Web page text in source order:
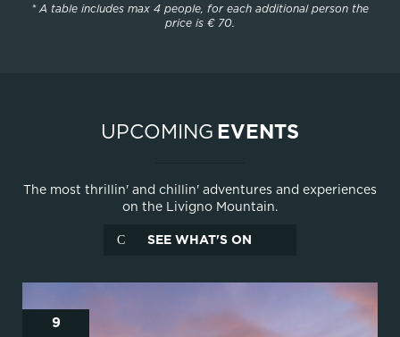
* A table includes max 4 people, for each additional person the
price is € 70.
UPCOMINGEVENTS
The most thrillin' and chillin' adventures and experiences
on the Livigno Mountain.
SEE WHAT'S ON
9